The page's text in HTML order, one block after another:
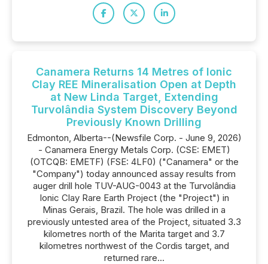
Canamera Returns 14 Metres of Ionic
Clay REE Mineralisation Open at Depth
at New Linda Target, Extending
Turvolândia System Discovery Beyond
Previously Known Drilling
Edmonton, Alberta--(Newsfile Corp. - June 9, 2026)
- Canamera Energy Metals Corp. (CSE: EMET)
(OTCQB: EMETF) (FSE: 4LF0) ("Canamera" or the
"Company") today announced assay results from
auger drill hole TUV-AUG-0043 at the Turvolândia
Ionic Clay Rare Earth Project (the "Project") in
Minas Gerais, Brazil. The hole was drilled in a
previously untested area of the Project, situated 3.3
kilometres north of the Marita target and 3.7
kilometres northwest of the Cordis target, and
returned rare...